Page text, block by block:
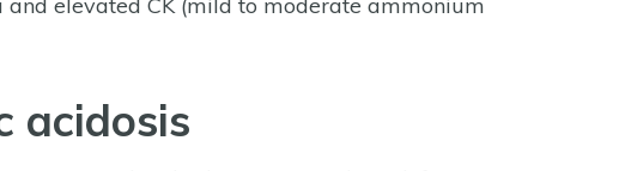
acidosis